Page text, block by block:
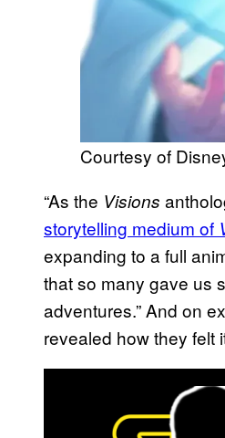
Courtesy of
“As the Visions
storytelling medium of
expanding to a full
that so many gave us
adventures.” And on
revealed how they felt